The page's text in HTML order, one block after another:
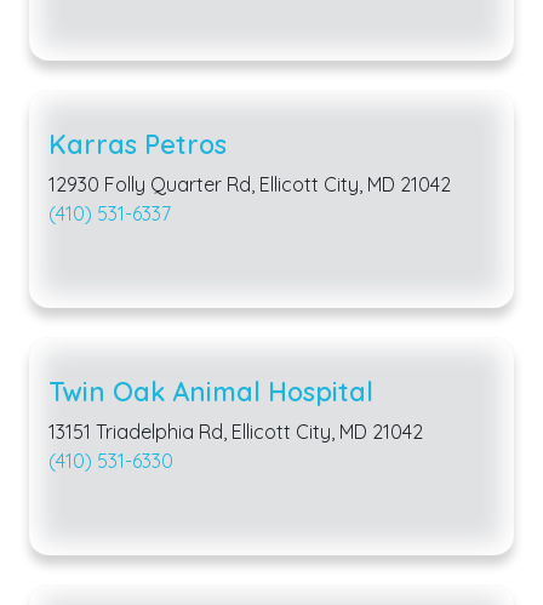
Karras Petros
12930 Folly Quarter Rd, Ellicott City, MD 21042
(410) 531-6337
Twin Oak Animal Hospital
13151 Triadelphia Rd, Ellicott City, MD 21042
(410) 531-6330